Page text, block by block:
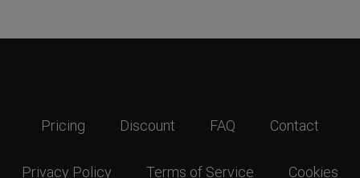
Pricing Discount FAQ Contact
Privacy Policy Terms of Service Cookies